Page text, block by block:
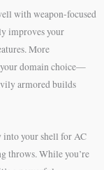
with weapon-focused
improves your
More
domain choice—
armored builds
into your shell for AC
throws. While you’re